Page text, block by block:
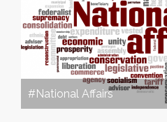
#National Affairs